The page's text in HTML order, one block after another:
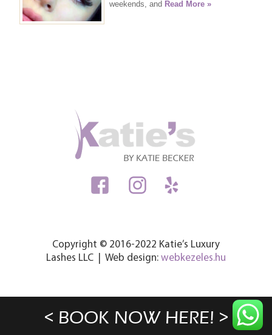
weekends, and Read More »
Copyright © 2016-2022 Katie’s Luxury
Lashes LLC | Web design: webkezeles.hu
< BOOK NOW HERE! >